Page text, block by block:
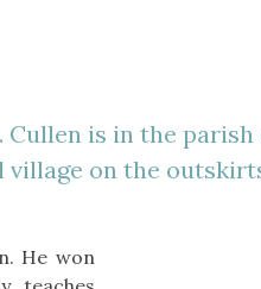
is in the
on the
He won